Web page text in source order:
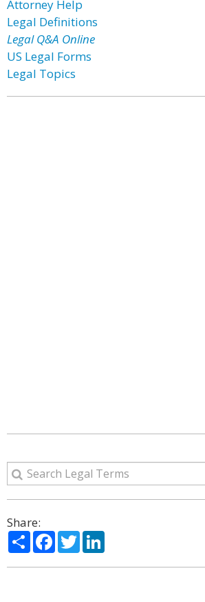
Attorney Help
Legal Definitions
Legal Q&A Online
US Legal Forms
Legal Topics
Share:
ShareFacebook
Twitter